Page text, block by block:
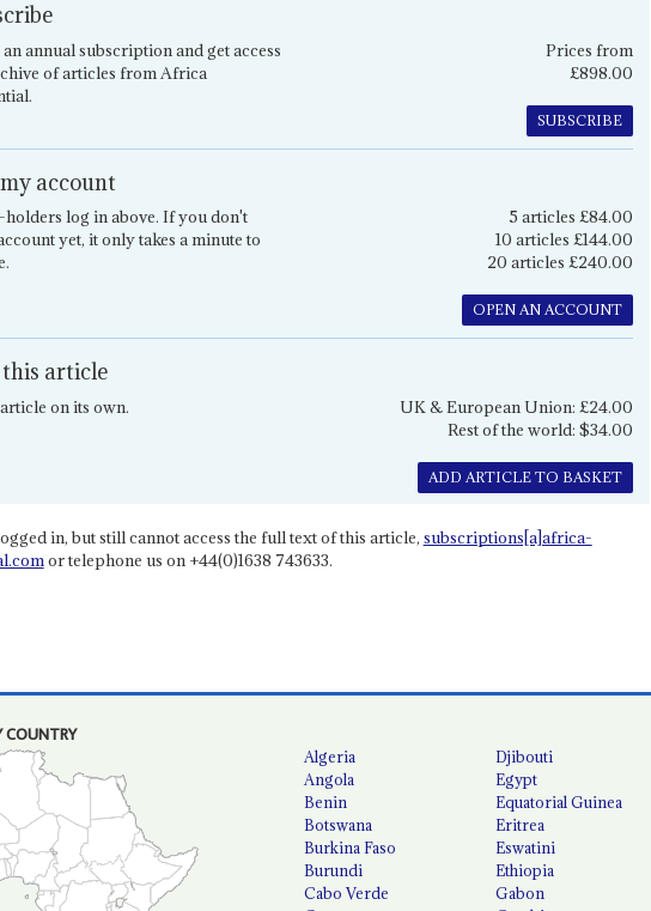
annual subscription and get access
of articles from Africa
Prices from
£898.00
SUBSCRIBE
account
log in above. If you don't
yet, it only takes a minute to
5 articles £84.00
10 articles £144.00
20 articles £240.00
OPEN AN ACCOUNT
this article
on its own.
UK & European Union: £24.00
Rest of the world: $34.00
ADD ARTICLE TO BASKET
in, but still cannot access the full text of this article, subscriptions[a]africa-
or telephone us on +44(0)1638 743633.
COUNTRY
Algeria
Angola
Benin
Botswana
Burkina Faso
Burundi
Cabo Verde
Djibouti
Egypt
Equatorial Guinea
Eritrea
Eswatini
Ethiopia
Gabon